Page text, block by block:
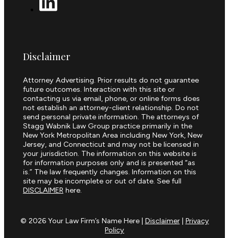
Disclaimer
Attorney Advertising. Prior results do not guarantee
future outcomes. Interaction with this site or
contacting us via email, phone, or online forms does
not establish an attorney-client relationship. Do not
send personal private information. The attorneys of
Stagg Wabnik Law Group practice primarily in the
New York Metropolitan Area including New York, New
Jersey, and Connecticut and may not be licensed in
your jurisdiction. The information on this website is
for information purposes only and is presented “as
is.” The law frequently changes. Information on this
site may be incomplete or out of date. See full
DISCLAIMERhere.
© 2026 Your Law Firm’s Name Here | Disclaimer| Privacy
Policy